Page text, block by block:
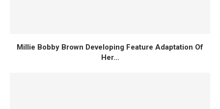
Millie Bobby Brown Developing Feature Adaptation Of
Her...